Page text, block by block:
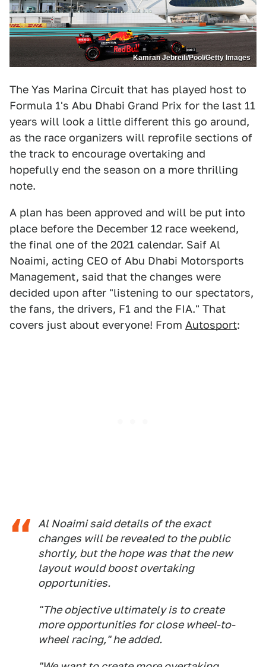
Kamran Jebreili/Pool/Getty Images
The Yas Marina Circuit that has played host to
Formula 1's Abu Dhabi Grand Prix for the last 11
years will look a little different this go around,
as the race organizers will reprofile sections of
the track to encourage overtaking and
hopefully end the season on a more thrilling
note.
A plan has been approved and will be put into
place before the December 12 race weekend,
the final one of the 2021 calendar. Saif Al
Noaimi, acting CEO of Abu Dhabi Motorsports
Management, said that the changes were
decided upon after "listening to our spectators,
the fans, the drivers, F1 and the FIA." That
covers just about everyone! From Autosport:
Al Noaimi said details of the exact
changes will be revealed to the public
shortly, but the hope was that the new
layout would boost overtaking
opportunities.
"The objective ultimately is to create
more opportunities for close wheel-to-
wheel racing," he added.